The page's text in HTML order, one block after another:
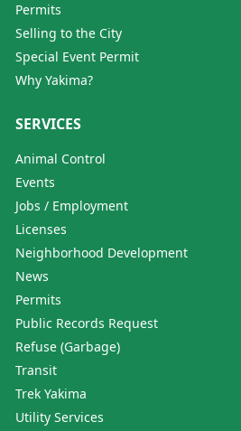
Permits
Selling to the City
Special Event Permit
Why Yakima?
SERVICES
Animal Control
Events
Jobs / Employment
Licenses
Neighborhood Development
News
Permits
Public Records Request
Refuse (Garbage)
Transit
Trek Yakima
Utility Services